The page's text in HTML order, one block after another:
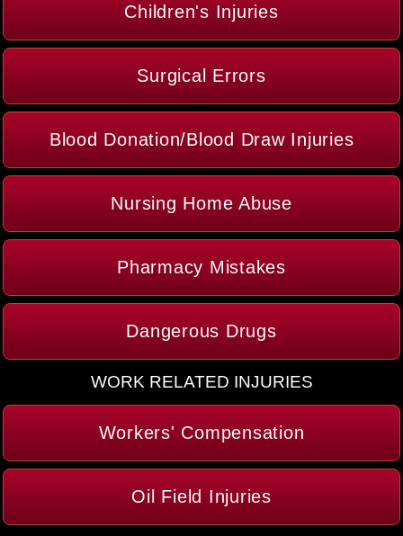
Children's Injuries
Surgical Errors
Blood Donation/Blood Draw Injuries
Nursing Home Abuse
Pharmacy Mistakes
Dangerous Drugs
WORK RELATED INJURIES
Workers' Compensation
Oil Field Injuries